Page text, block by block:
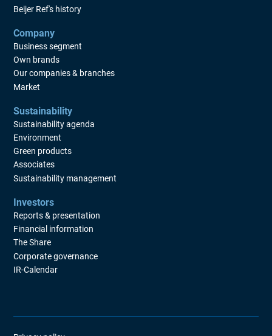
Beijer Ref's history
Company
Business segment
Own brands
Our companies & branches
Market
Sustainability
Sustainability agenda
Environment
Green products
Associates
Sustainability management
Investors
Reports & presentation
Financial information
The Share
Corporate governance
IR-Calendar